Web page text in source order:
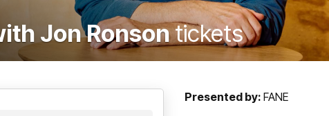
Jon Ronsontickets
Presented by: FANE